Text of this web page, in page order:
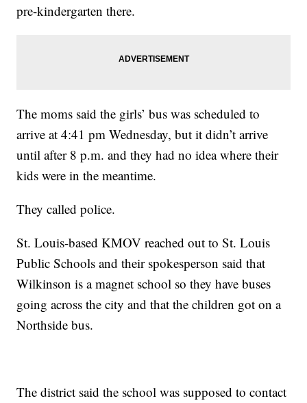
pre-kindergarten there.
The moms said the girls’ bus was scheduled to
arrive at 4:41 pm Wednesday, but it didn’t arrive
until after 8 p.m. and they had no idea where their
kids were in the meantime.
They called police.
St. Louis-based KMOV reached out to St. Louis
Public Schools and their spokesperson said that
Wilkinson is a magnet school so they have buses
going across the city and that the children got on a
Northside bus.
The district said the school was supposed to contact